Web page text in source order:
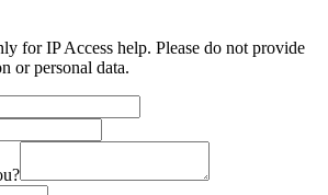
for IP Access help. Please do not provide
or personal data.